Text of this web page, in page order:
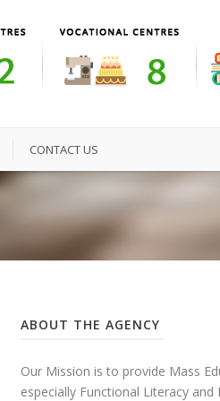
CONTACT US
ABOUT THE AGENCY
Our Mission is to provide Mass
especially Functional Literacy and